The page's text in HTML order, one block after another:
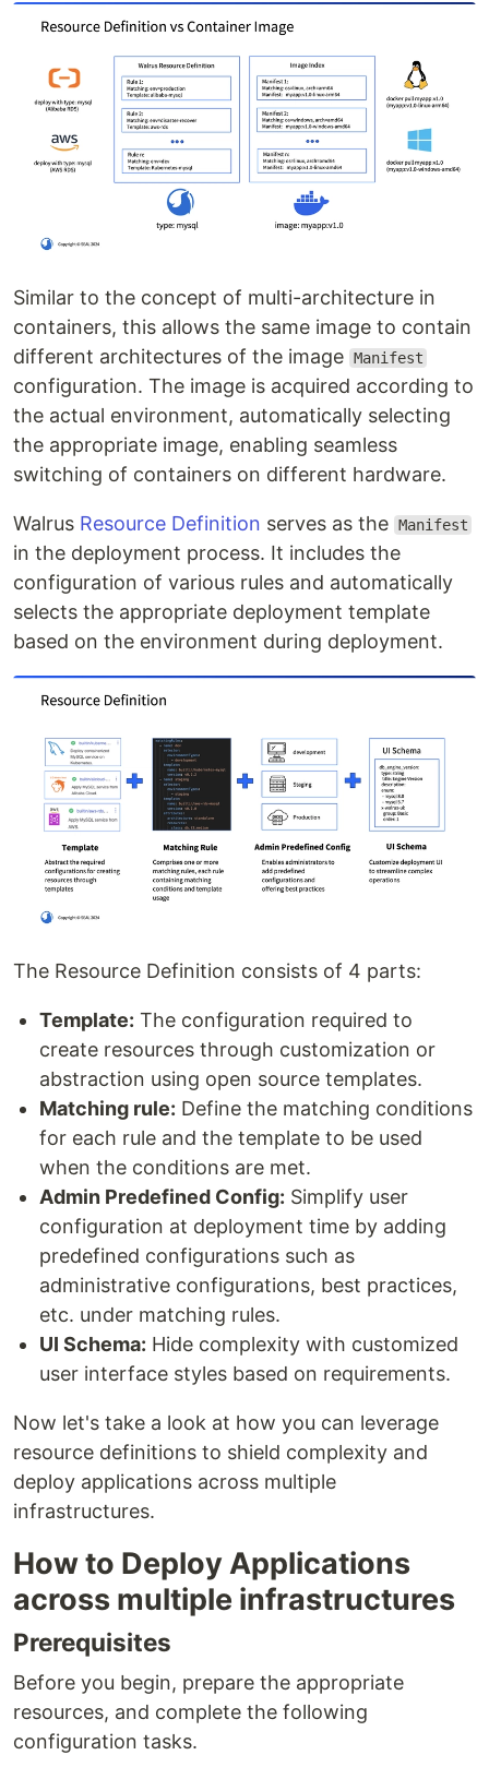
Similar to the concept of multi-architecture in
containers, this allows the same image to contain
different architectures of the image Manifest
configuration. The image is acquired according to
the actual environment, automatically selecting
the appropriate image, enabling seamless
switching of containers on different hardware.
Walrus Resource Definition serves as the Manifest
in the deployment process. It includes the
configuration of various rules and automatically
selects the appropriate deployment template
based on the environment during deployment.
The Resource Definition consists of 4 parts:
Template: The configuration required to
create resources through customization or
abstraction using open source templates.
Matching rule: Define the matching conditions
for each rule and the template to be used
when the conditions are met.
Admin Predefined Config: Simplify user
configuration at deployment time by adding
predefined configurations such as
administrative configurations, best practices,
etc. under matching rules.
UI Schema: Hide complexity with customized
user interface styles based on requirements.
Now let's take a look at how you can leverage
resource definitions to shield complexity and
deploy applications across multiple
infrastructures.
How to Deploy Applications
across multiple infrastructures
Prerequisites
Before you begin, prepare the appropriate
resources, and complete the following
configuration tasks.